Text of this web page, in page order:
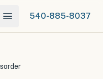
540-885-8037